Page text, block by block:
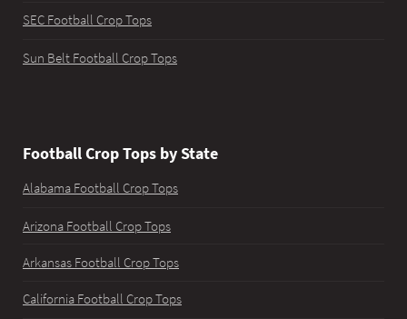
SEC Football Crop Tops
Sun Belt Football Crop Tops
Football Crop Tops by State
Alabama Football Crop Tops
Arizona Football Crop Tops
Arkansas Football Crop Tops
California Football Crop Tops